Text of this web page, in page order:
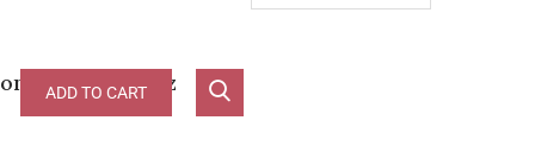
Label Shiraz
ADD TO CART